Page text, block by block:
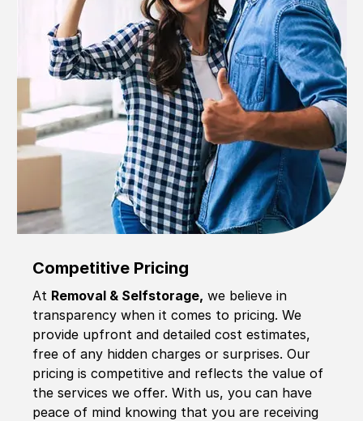
Competitive Pricing
At Removal & Selfstorage, we believe in
transparency when it comes to pricing. We
provide upfront and detailed cost estimates,
free of any hidden charges or surprises. Our
pricing is competitive and reflects the value of
the services we offer. With us, you can have
peace of mind knowing that you are receiving